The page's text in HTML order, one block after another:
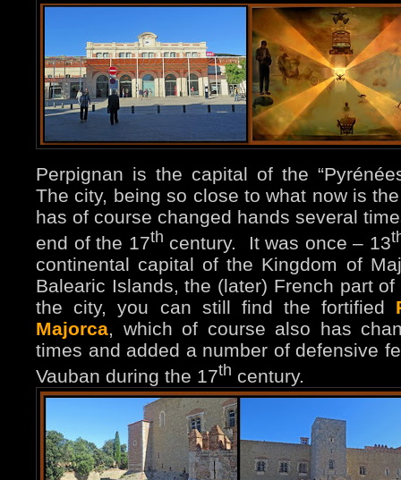
Perpignan is the capital of the
The city, being so close to what now is
has of course changed hands several
end of the 17th century. It was once – 13
continental capital of the Kingdom of
Balearic Islands, the (later) French part
the city, you can still find the fortified
Majorca, which of course also has
times and added a number of defensive
Vauban during the 17th century.